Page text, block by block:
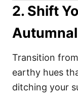
2. Shift
Transition
earthy hues
ditching your